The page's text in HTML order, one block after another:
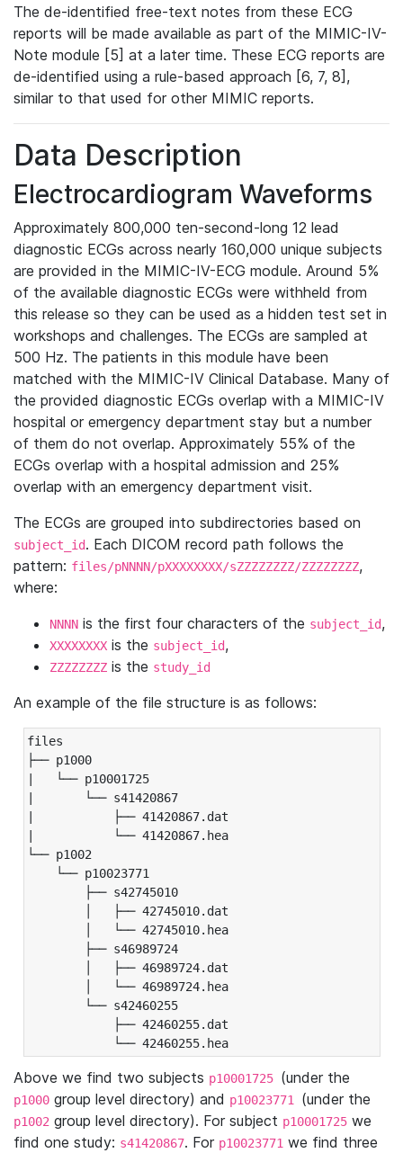
The de-identified free-text notes from these ECG
reports will be made available as part of the MIMIC-IV-
Note module [5] at a later time. These ECG reports are
de-identified using a rule-based approach [6, 7, 8],
similar to that used for other MIMIC reports.
Data Description
Electrocardiogram Waveforms
Approximately 800,000 ten-second-long 12 lead
diagnostic ECGs across nearly 160,000 unique subjects
are provided in the MIMIC-IV-ECG module. Around 5%
of the available diagnostic ECGs were withheld from
this release so they can be used as a hidden test set in
workshops and challenges. The ECGs are sampled at
500 Hz. The patients in this module have been
matched with the MIMIC-IV Clinical Database. Many of
the provided diagnostic ECGs overlap with a MIMIC-IV
hospital or emergency department stay but a number
of them do not overlap. Approximately 55% of the
ECGs overlap with a hospital admission and 25%
overlap with an emergency department visit.
The ECGs are grouped into subdirectories based on
subject_id. Each DICOM record path follows the
pattern: files/pNNNN/pXXXXXXXX/sZZZZZZZZ/ZZZZZZZZ,
where:
NNNN is the first four characters of the subject_id,
XXXXXXXX is the subject_id,
ZZZZZZZZ is the study_id
An example of the file structure is as follows:
files
├── p1000
|   └── p10001725
|       └── s41420867
|           ├── 41420867.dat
|           └── 41420867.hea
└── p1002
└── p10023771
├── s42745010
│   ├── 42745010.dat
│   └── 42745010.hea
├── s46989724
│   ├── 46989724.dat
│   └── 46989724.hea
└── s42460255
├── 42460255.dat
└── 42460255.hea
Above we find two subjects p10001725 (under the
p1000 group level directory) and p10023771 (under the
p1002 group level directory). For subject p10001725 we
find one study: s41420867. For p10023771 we find three